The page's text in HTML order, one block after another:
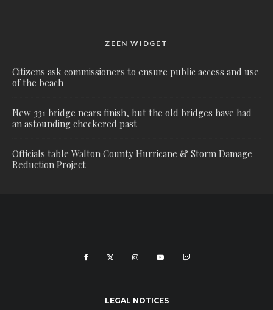
ZEEN WIDGET
Citizens ask commissioners to ensure public access and use
of the beach
New 331 bridge nears finish, but the old bridges have had
an astounding checkered past
Officials table Walton County Hurricane & Storm Damage
Reduction Project
LEGAL NOTICES